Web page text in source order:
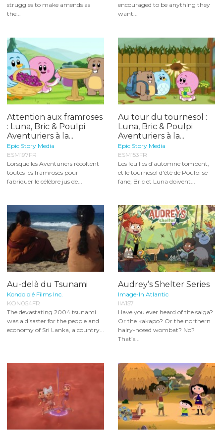
struggles to make amends as
the...
encouraged to be anything they
want...
Attention aux framroses
: Luna, Bric & Poulpi
Aventuriers à la...
Epic Story Media
ESM197FR
Lorsque les Aventuriers récoltent
toutes les framroses pour
fabriquer le célèbre jus de...
Au tour du tournesol :
Luna, Bric & Poulpi
Aventuriers à la...
Epic Story Media
ESM153FR
Les feuilles d'automne tombent,
et le tournesol d'été de Poulpi se
fane; Bric et Luna doivent...
Au-delà du Tsunami
Kondololé Films Inc.
KON054FR
The devastating 2004 tsunami
was a disaster for the people and
economy of Sri Lanka, a country...
Audrey’s Shelter Series
Image-In Atlantic
IIA157
Have you ever heard of the saiga?
Or the kakapo? Or the northern
hairy-nosed wombat? No?
That’s...